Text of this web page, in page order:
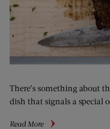
There’s something about
dish that signals a special
Read Moreabout